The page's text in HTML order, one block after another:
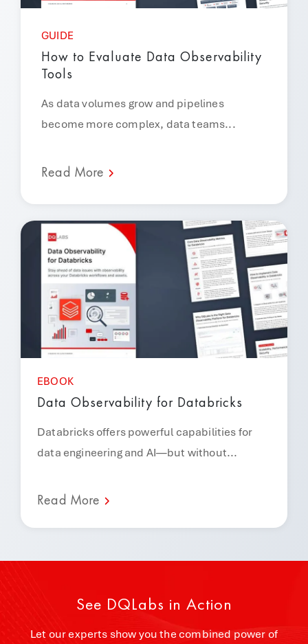
GUIDE
How to Evaluate Data Observability
Tools
As data volumes grow and pipelines
become more complex, data teams...
Read More
EBOOK
Data Observability for Databricks
Databricks offers powerful capabilities for
data engineering and AI—but without...
Read More
See DQLabs in Action
Let our experts show you the combined power of